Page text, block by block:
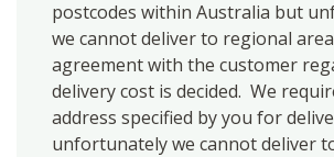
postcodes within Australia but
we cannot deliver to regional
agreement with the customer
delivery cost is decided. We
address specified by you for
unfortunately we cannot deliver to